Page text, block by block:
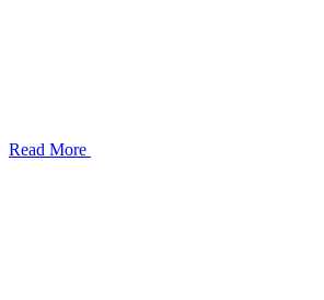
Read More